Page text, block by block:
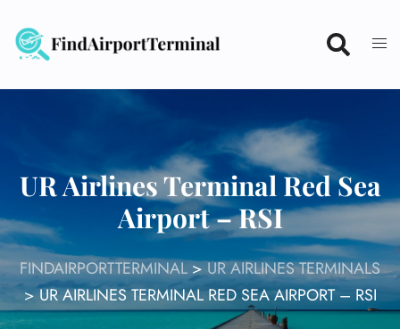
content
UR Airlines Terminal Red Sea
Airport – RSI
FINDAIRPORTTERMINAL>UR AIRLINES TERMINALS
>UR AIRLINES TERMINAL RED SEA AIRPORT – RSI